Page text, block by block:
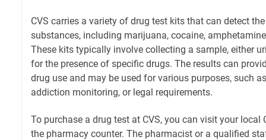
CVS carries a variety of drug test kits that can detect
substances, including marijuana, cocaine,
These kits typically involve collecting a sample, either
for the presence of specific drugs. The results can
drug use and may be used for various purposes, such
addiction monitoring, or legal requirements.
To purchase a drug test at CVS, you can visit your local
the pharmacy counter. The pharmacist or a qualified